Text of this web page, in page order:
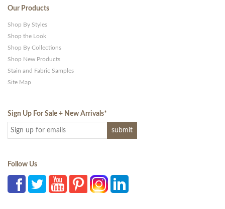
Our Products
Shop By Styles
Shop the Look
Shop By Collections
Shop New Products
Stain and Fabric Samples
Site Map
Sign Up For Sale + New Arrivals*
Follow Us